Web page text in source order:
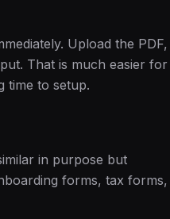
Upload the PDF,
That is much easier for
time to setup.
in purpose but
forms, tax forms,